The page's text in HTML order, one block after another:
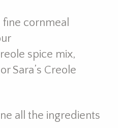
cornmeal
spice mix,
Sara’s Creole
all the ingredients